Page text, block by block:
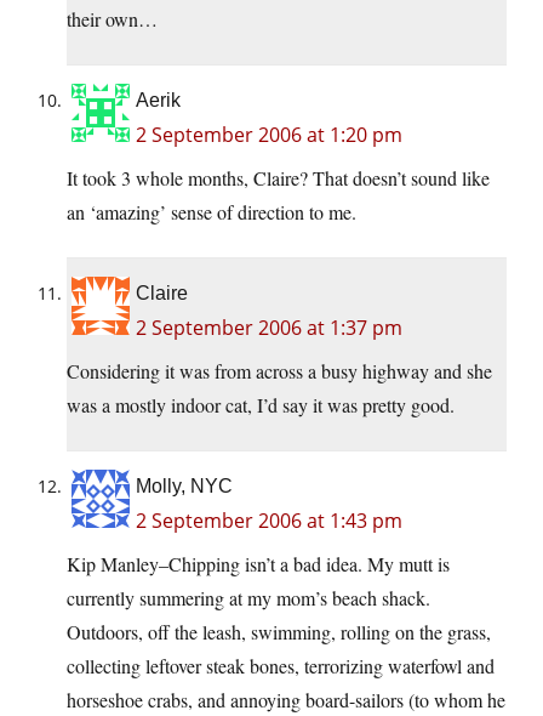
their own…
Aerik
2 September 2006 at 1:20 pm
It took 3 whole months, Claire? That doesn’t sound like
an ‘amazing’ sense of direction to me.
Claire
2 September 2006 at 1:37 pm
Considering it was from across a busy highway and she
was a mostly indoor cat, I’d say it was pretty good.
Molly, NYC
2 September 2006 at 1:43 pm
Kip Manley–Chipping isn’t a bad idea. My mutt is
currently summering at my mom’s beach shack.
Outdoors, off the leash, swimming, rolling on the grass,
collecting leftover steak bones, terrorizing waterfowl and
horseshoe crabs, and annoying board-sailors (to whom he